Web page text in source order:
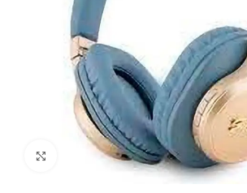
Click to enlarge